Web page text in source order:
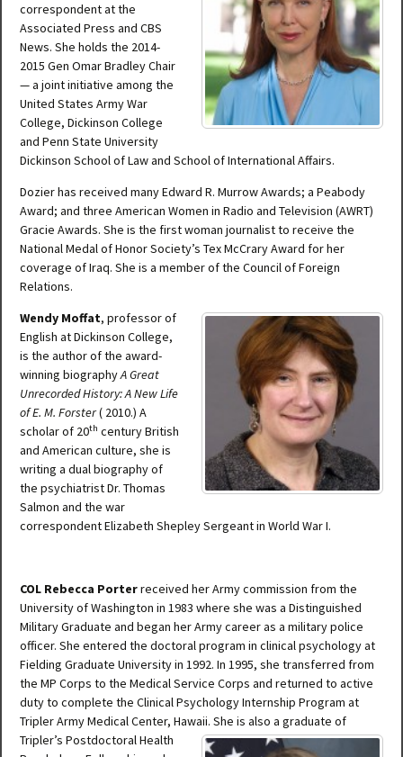
correspondent at the
Associated Press and CBS
News. She holds the 2014-
2015 Gen Omar Bradley Chair
— a joint initiative among the
United States Army War
College, Dickinson College
and Penn State University
Dickinson School of Law and School of International Affairs.
Dozier has received many Edward R. Murrow Awards; a Peabody
Award; and three American Women in Radio and Television (AWRT)
Gracie Awards. She is the first woman journalist to receive the
National Medal of Honor Society’s Tex McCrary Award for her
coverage of Iraq. She is a member of the Council of Foreign
Relations.
Wendy Moffat, professor of
English at Dickinson College,
is the author of the award-
winning biographyA Great
Unrecorded History: A New Life
of E. M. Forster( 2010.) A
scholar of 20th century British
and American culture, she is
writing a dual biography of
the psychiatrist Dr. Thomas
Salmon and the war
correspondent Elizabeth Shepley Sergeant in World War I.
COL Rebecca Porterreceived her Army commission from the
University of Washington in 1983 where she was a Distinguished
Military Graduate and began her Army career as a military police
officer. She entered the doctoral program in clinical psychology at
Fielding Graduate University in 1992. In 1995, she transferred from
the MP Corps to the Medical Service Corps and returned to active
duty to complete the Clinical Psychology Internship Program at
Tripler Army Medical Center, Hawaii. She is also a graduate of
Tripler’s Postdoctoral Health